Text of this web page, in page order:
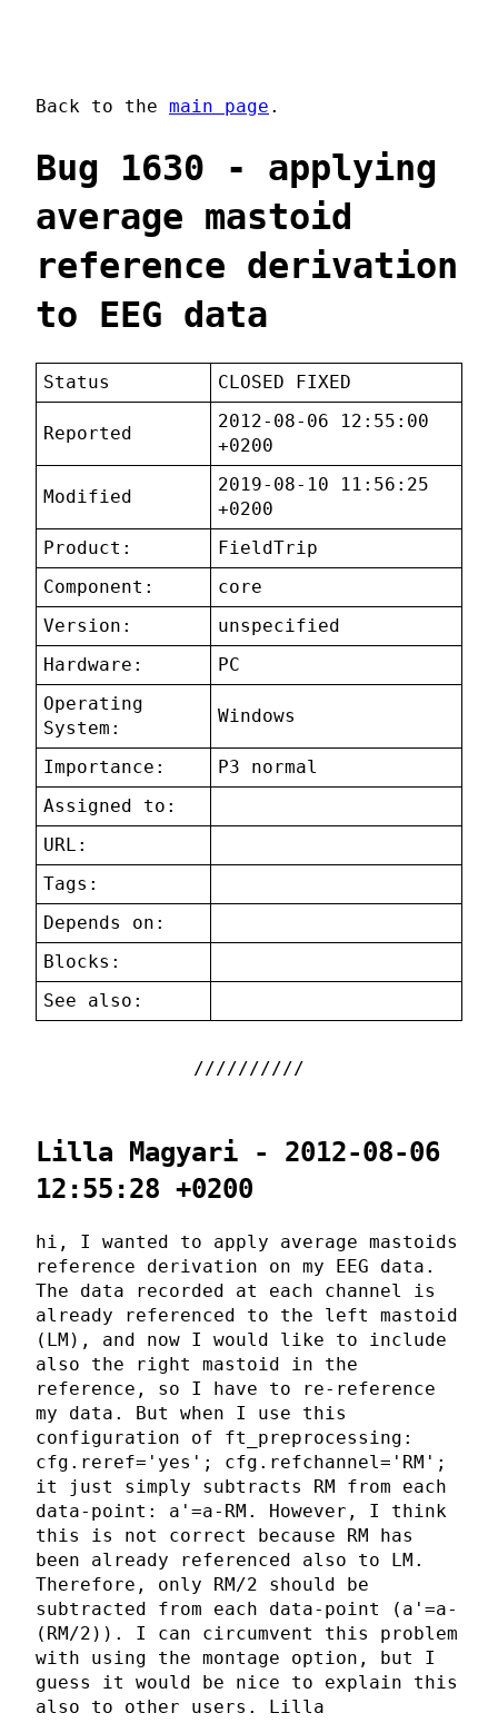
Back to the main page .
Bug 1630 - applying
average mastoid
reference derivation
to EEG data
Status CLOSED FIXED
Reported
2012-08-06 12:55:00
+0200
Modified
2019-08-10 11:56:25
+0200
Product:
FieldTrip
Component:
core
Version:
unspecified
Hardware:
PC
Operating
System:
Windows
Importance:
P3 normal
Assigned to:
URL:
Tags:
Depends on:
Blocks:
See also:
Lilla Magyari - 2012-08-06
12:55:28 +0200
hi, I wanted to apply average mastoids
reference derivation on my EEG data.
The data recorded at each channel is
already referenced to the left mastoid
(LM), and now I would like to include
also the right mastoid in the
reference, so I have to re-reference
my data. But when I use this
configuration of ft_preprocessing:
cfg.reref='yes'; cfg.refchannel='RM';
it just simply subtracts RM from each
data-point: a'=a-RM. However, I think
this is not correct because RM has
been already referenced also to LM.
Therefore, only RM/2 should be
subtracted from each data-point (a'=a-
(RM/2)). I can circumvent this problem
with using the montage option, but I
guess it would be nice to explain this
also to other users. Lilla